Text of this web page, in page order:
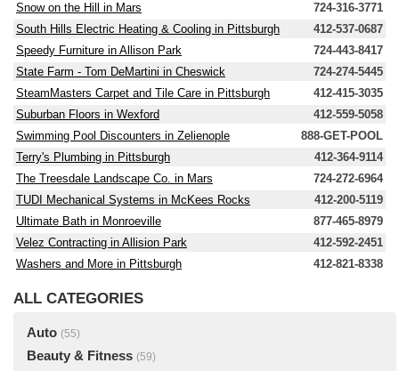
Snow on the Hill in Mars
724-316-3771
South Hills Electric Heating & Cooling in Pittsburgh
412-537-0687
Speedy Furniture in Allison Park
724-443-8417
State Farm - Tom DeMartini in Cheswick
724-274-5445
SteamMasters Carpet and Tile Care in Pittsburgh
412-415-3035
Suburban Floors in Wexford
412-559-5058
Swimming Pool Discounters in Zelienople
888-GET-POOL
Terry's Plumbing in Pittsburgh
412-364-9114
The Treesdale Landscape Co. in Mars
724-272-6964
TUDI Mechanical Systems in McKees Rocks
412-200-5119
Ultimate Bath in Monroeville
877-465-8979
Velez Contracting in Allision Park
412-592-2451
Washers and More in Pittsburgh
412-821-8338
ALL CATEGORIES
Auto (55)
Beauty & Fitness (59)